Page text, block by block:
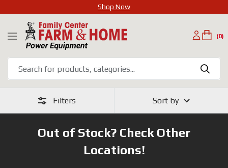
TO
Shop Now
Navigation
Family
Center
Farm
&
(0)
Filters Sort by
Out of Stock? Check Other
Locations!